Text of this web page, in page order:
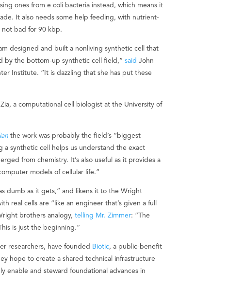
ones from e coli bacteria instead, which means it
It also needs some help feeding, with nutrient-
not bad for 90 kbp.
designed and built a nonliving synthetic cell that
by the bottom-up synthetic cell field,”said John
Institute. “It is dazzling that she has put these
Zia, a computational cell biologist at the University of
the work was probably the field’s “biggest
synthetic cell helps us understand the exact
from chemistry. It’s also useful as it provides a
models of cellular life.”
dumb as it gets,” and likens it to the Wright
real cells are “like an engineer that’s given a full
brothers analogy,telling Mr. Zimmer: “The
is just the beginning.”
researchers, have founded Biotic, a public-benefit
hope to create a shared technical infrastructure
enable and steward foundational advances in